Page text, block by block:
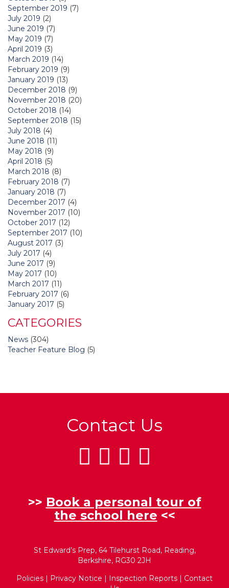
September 2019 (7)
July 2019 (2)
June 2019 (7)
May 2019 (7)
April 2019 (3)
March 2019 (14)
February 2019 (9)
January 2019 (13)
December 2018 (9)
November 2018 (20)
October 2018 (14)
September 2018 (15)
July 2018 (4)
June 2018 (11)
May 2018 (9)
April 2018 (5)
March 2018 (8)
February 2018 (7)
January 2018 (7)
December 2017 (4)
November 2017 (10)
October 2017 (12)
September 2017 (10)
August 2017 (3)
July 2017 (4)
June 2017 (9)
May 2017 (10)
March 2017 (11)
February 2017 (6)
January 2017 (5)
CATEGORIES
News (304)
Teacher Feature Blog (5)
Contact Us
>> Book a personal tour of
the school here <<
St Edward’s Prep, 64 Tilehurst Road, Reading,
Berkshire, RG30 2JH
Policies | Privacy Notice | Inspection Reports | Contact